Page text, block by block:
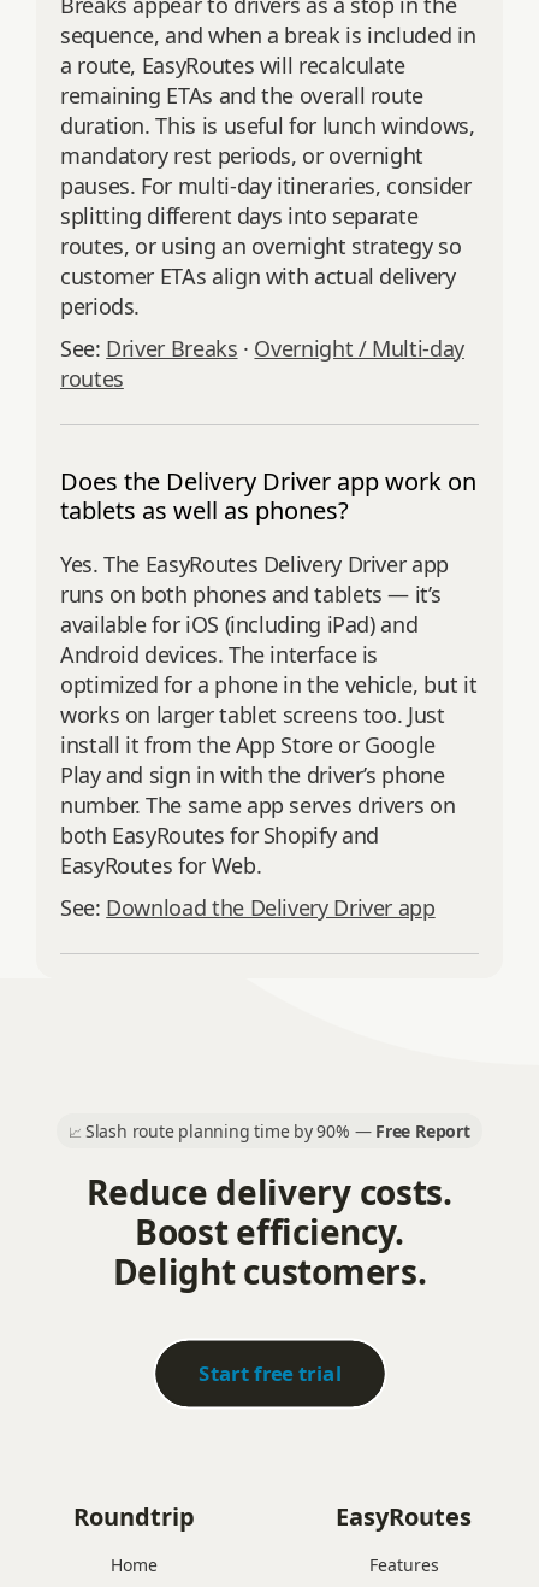
sequence, and when a break is included in
a route, EasyRoutes will recalculate
remaining ETAs and the overall route
duration. This is useful for lunch windows,
mandatory rest periods, or overnight
pauses. For multi‑day itineraries, consider
splitting different days into separate
routes, or using an overnight strategy so
customer ETAs align with actual delivery
periods.
See: Driver Breaks · Overnight / Multi‑day
routes
Does the Delivery Driver app work on
tablets as well as phones?
Yes. The EasyRoutes Delivery Driver app
runs on both phones and tablets — it’s
available for iOS (including iPad) and
Android devices. The interface is
optimized for a phone in the vehicle, but it
works on larger tablet screens too. Just
install it from the App Store or Google
Play and sign in with the driver’s phone
number. The same app serves drivers on
both EasyRoutes for Shopify and
EasyRoutes for Web.
See: Download the Delivery Driver app
📈 Slash route planning time by 90% — Free Report
Reduce delivery costs.
Boost efficiency.
Delight customers.
Start free trial
Roundtrip
Home
EasyRoutes
Features